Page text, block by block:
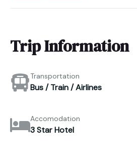
Trip Information
Transportation
Bus / Train / Airlines
Accomodation
3 Star Hotel